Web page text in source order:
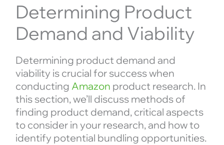
Determining Product
Demand and Viability
Determining product demand and
viability is crucial for success when
conducting Amazon product research. In
this section, we’ll discuss methods of
finding product demand, critical aspects
to consider in your research, and how to
identify potential bundling opportunities.